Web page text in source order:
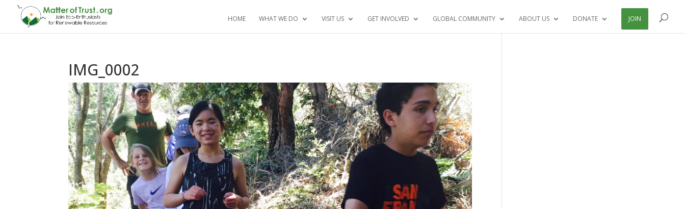
HOME WHAT WE DO VISIT US GET INVOLVED GLOBAL COMMUNITY ABOUT US DONATE JOIN
IMG_0002